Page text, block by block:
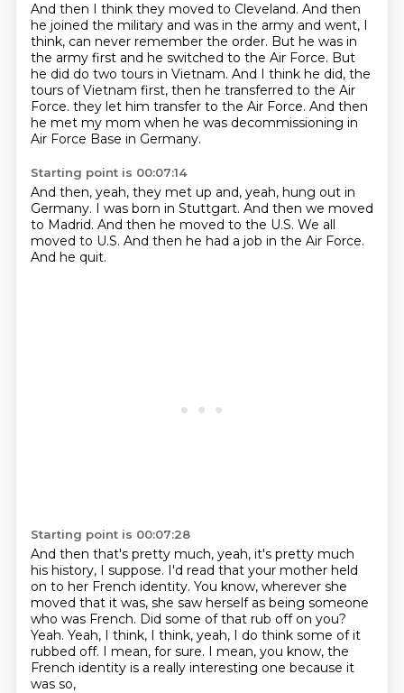
And then I think they moved to Cleveland. And then
he joined the military and was in the army and went, I
think, can never remember the order. But he was in
the army first and he switched to the Air Force. But
he did do two tours in Vietnam. And I think he did, the
tours of Vietnam first, then he transferred to the Air
Force. they let him transfer to the Air Force. And then
he met my mom when he was decommissioning in
Air Force Base in Germany.
Starting point is 00:07:14
And then, yeah, they met up and, yeah, hung out in
Germany. I was born in Stuttgart. And then we moved
to Madrid. And then he moved to the U.S. We all
moved to U.S. And then he had a job in the Air Force.
And he quit.
Starting point is 00:07:28
And then that's pretty much, yeah, it's pretty much
his history, I suppose. I'd read that your mother held
on to her French identity. You know, wherever she
moved that it was, she saw herself as being someone
who was French. Did some of that rub off on you?
Yeah. Yeah, I think, I think, yeah, I do think some of it
rubbed off. I mean, for sure. I mean, you know, the
French identity is a really interesting one because it
was so,